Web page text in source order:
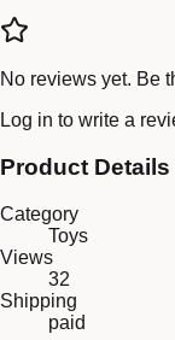
No reviews yet. Be
Log in to write a
Product Details
Category
Toys
Views
32
Shipping
paid